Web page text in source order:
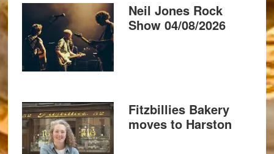
Neil Jones Rock
Show 04/08/2026
Fitzbillies Bakery
moves to Harston